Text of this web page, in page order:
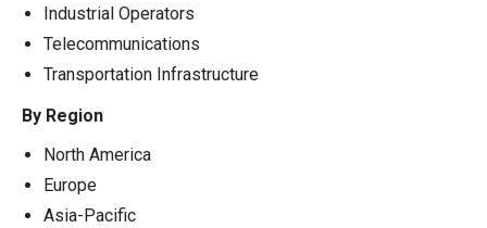
Industrial Operators
Telecommunications
Transportation Infrastructure
By Region
North America
Europe
Asia-Pacific